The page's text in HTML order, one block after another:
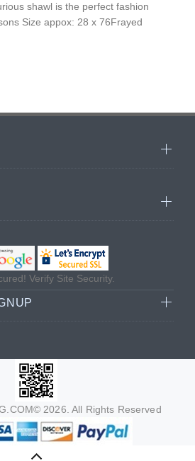
shawl is the perfect fashion
Size appox: 28 x 76Frayed
Verify Site Security.
2026. All Rights Reserved